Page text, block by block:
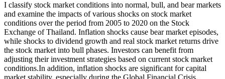
I classify stock market conditions into normal, bull, and bear markets
and examine the impacts of various shocks on stock market
conditions over the period from 2005 to 2020 on the Stock
Exchange of Thailand. Inflation shocks cause bear market episodes,
while shocks to dividend growth and real stock market returns drive
the stock market into bull phases. Investors can benefit from
adjusting their investment strategies based on current stock market
conditions.In addition, inflation shocks are significant for capital